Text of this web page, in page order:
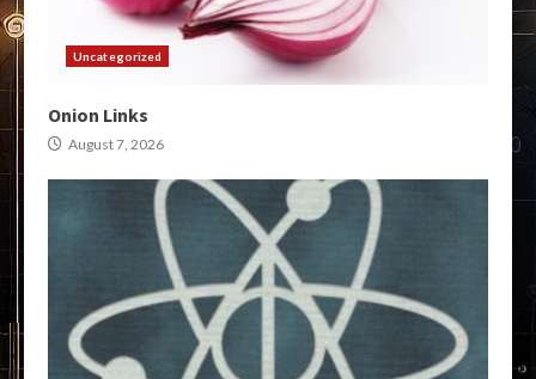
Uncategorized
Onion Links
August 7, 2026